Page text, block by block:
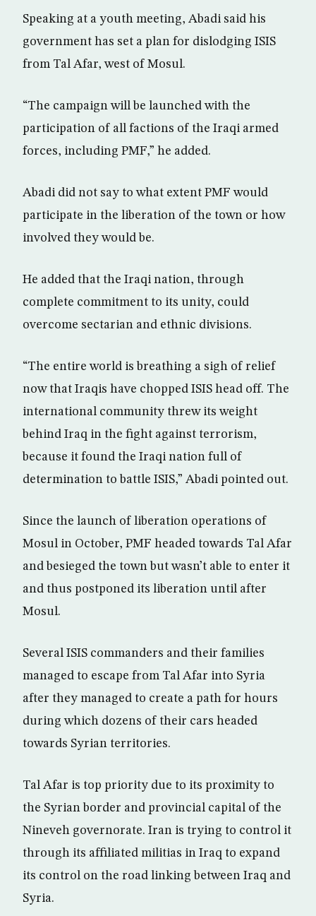
Speaking at a youth meeting, Abadi said his
government has set a plan for dislodging ISIS
from Tal Afar, west of Mosul.
“The campaign will be launched with the
participation of all factions of the Iraqi armed
forces, including PMF,” he added.
Abadi did not say to what extent PMF would
participate in the liberation of the town or how
involved they would be.
He added that the Iraqi nation, through
complete commitment to its unity, could
overcome sectarian and ethnic divisions.
“The entire world is breathing a sigh of relief
now that Iraqis have chopped ISIS head off. The
international community threw its weight
behind Iraq in the fight against terrorism,
because it found the Iraqi nation full of
determination to battle ISIS,” Abadi pointed out.
Since the launch of liberation operations of
Mosul in October, PMF headed towards Tal Afar
and besieged the town but wasn’t able to enter it
and thus postponed its liberation until after
Mosul.
Several ISIS commanders and their families
managed to escape from Tal Afar into Syria
after they managed to create a path for hours
during which dozens of their cars headed
towards Syrian territories.
Tal Afar is top priority due to its proximity to
the Syrian border and provincial capital of the
Nineveh governorate. Iran is trying to control it
through its affiliated militias in Iraq to expand
its control on the road linking between Iraq and
Syria.